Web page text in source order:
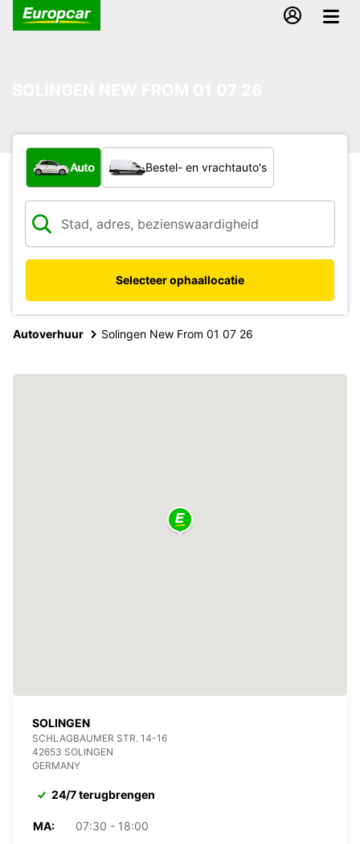
Welk type voertuig?
Auto Bestel- en vrachtauto's
Selecteer ophaallocatie
Autoverhuur Solingen New From 01 07 26
SOLINGEN
SCHLAGBAUMER STR. 14-16
42653 SOLINGEN
GERMANY
24/7 terugbrengen
MA:
07:30 - 18:00